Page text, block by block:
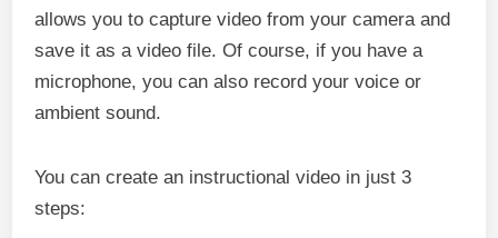
allows you to capture video from your camera and
save it as a video file. Of course, if you have a
microphone, you can also record your voice or
ambient sound.
You can create an instructional video in just 3
steps: